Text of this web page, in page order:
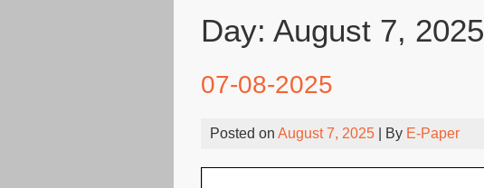
Day: August 7, 2025
07-08-2025
Posted on August 7, 2025 | By E-Paper